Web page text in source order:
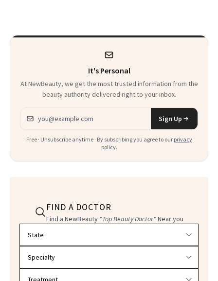
It's Personal
At NewBeauty, we get the most trusted information from the
beauty authority delivered right to your inbox.
Email address
Sign Up
Free · Unsubscribe anytime · By subscribing you agree to our privacy
policy.
FIND A DOCTOR
Find a NewBeauty "Top Beauty Doctor"Near you